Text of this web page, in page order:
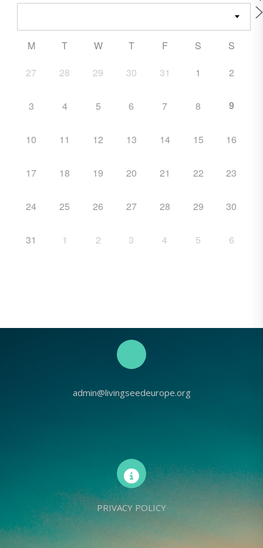
M T W T F S S
27 28 29 30 31 1 2
3 4 5 6 7 8 9
10 11 12 13 14 15 16
17 18 19 20 21 22 23
24 25 26 27 28 29 30
31 1 2 3 4 5 6
admin@livingseedeurope.org
PRIVACY POLICY